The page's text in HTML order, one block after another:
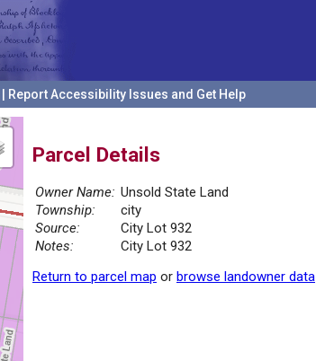
Report Accessibility Issues and Get Help
Parcel Details
Owner Name: Unsold State Land
Township:
city
Source:
City Lot 932
Notes:
City Lot 932
Return to parcel map or browse landowner data